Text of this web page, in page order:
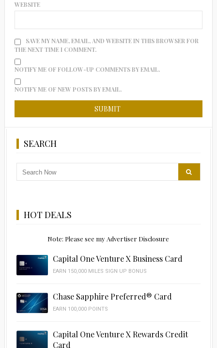
WEBSITE
SAVE MY NAME, EMAIL, AND WEBSITE IN THIS BROWSER FOR
THE NEXT TIME I COMMENT.
NOTIFY ME OF FOLLOW-UP COMMENTS BY EMAIL.
NOTIFY ME OF NEW POSTS BY EMAIL.
SEARCH
HOT DEALS
Note: Please see my Advertiser Disclosure
Capital One Venture X Business Card
EARN 150,000 MILES SIGN UP BONUS
Chase Sapphire Preferred® Card
EARN 100,000 POINTS
Capital One Venture X Rewards Credit
Card